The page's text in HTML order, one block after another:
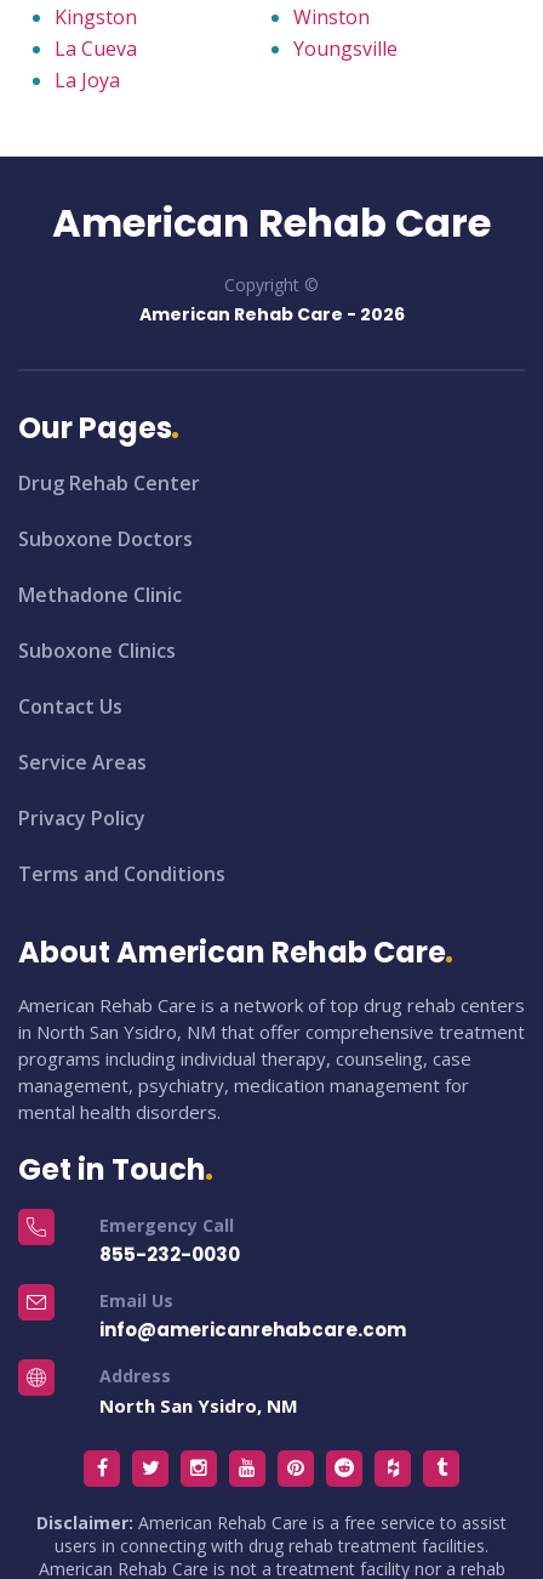
Kingston
La Cueva
La Joya
Winston
Youngsville
American Rehab Care
Copyright ©
American Rehab Care - 2026
Our Pages
Drug Rehab Center
Suboxone Doctors
Methadone Clinic
Suboxone Clinics
Contact Us
Service Areas
Privacy Policy
Terms and Conditions
About American Rehab Care
American Rehab Care is a network of top drug rehab centers
in North San Ysidro, NM that offer comprehensive treatment
programs including individual therapy, counseling, case
management, psychiatry, medication management for
mental health disorders.
Get in Touch
Emergency Call
855-232-0030
Email Us
info@americanrehabcare.com
Address
North San Ysidro, NM
Disclaimer: American Rehab Care is a free service to assist
users in connecting with drug rehab treatment facilities.
American Rehab Care is not a treatment facility nor a rehab